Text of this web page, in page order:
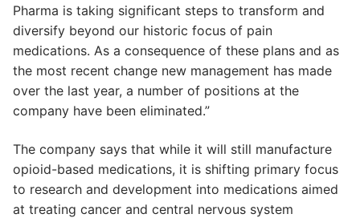
Pharma is taking significant steps to transform and
diversify beyond our historic focus of pain
medications. As a consequence of these plans and as
the most recent change new management has made
over the last year, a number of positions at the
company have been eliminated.”
The company says that while it will still manufacture
opioid-based medications, it is shifting primary focus
to research and development into medications aimed
at treating cancer and central nervous system